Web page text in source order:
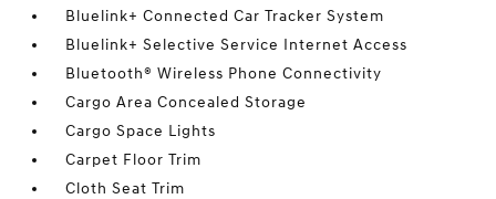
Bluelink+ Connected Car Tracker System
Bluelink+ Selective Service Internet Access
Bluetooth® Wireless Phone Connectivity
Cargo Area Concealed Storage
Cargo Space Lights
Carpet Floor Trim
Cloth Seat Trim